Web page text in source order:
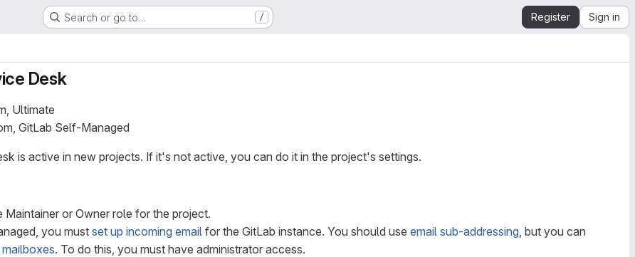
Search or go to… / Register Sign in
Desk
Ultimate
GitLab Self-Managed
is active in new projects. If it's not active, you can do it in the project's settings.
Maintainer or Owner role for the project.
you must set up incoming email for the GitLab instance. You should use email sub-addressing, but you can
. To do this, you must have administrator access.